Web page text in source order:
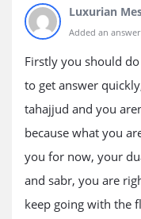
Luxurian
Added an
Firstly you should
to get answer
tahajjud and you
because what you
you for now, your
and sabr, you are
keep going with the